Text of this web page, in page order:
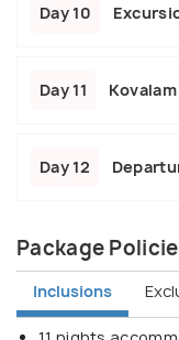
Day 10
Day 11
Day 12
Package
Inclusions